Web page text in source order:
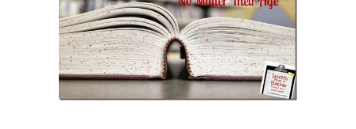
SECRETS FROM A
TEACHER: READ ALOUD
TO YOUR KIDS, NO
MATTER THEIR AGE